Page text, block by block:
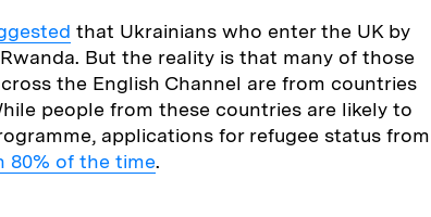
that Ukrainians who enter the UK by
But the reality is that many of those
the English Channel are from countries
people from these countries are likely to
applications for refugee status from
80% of the time.